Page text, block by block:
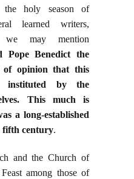
the holy season of
learned writers,
we may mention
Pope Benedict the
of opinion that this
instituted by the
This much is
a long-established
fifth century.
and the Church of
among those of